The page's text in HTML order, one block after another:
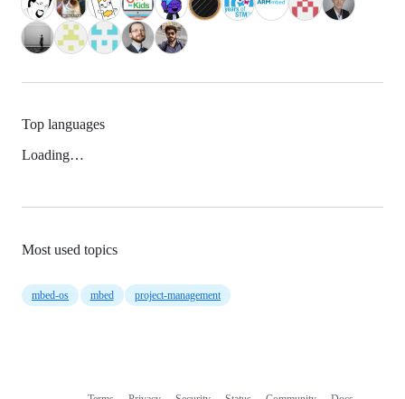
Top languages
Loading…
Most used topics
mbed-os mbed project-management